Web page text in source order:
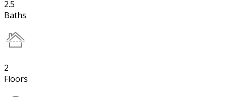
2.5
Baths
2
Floors